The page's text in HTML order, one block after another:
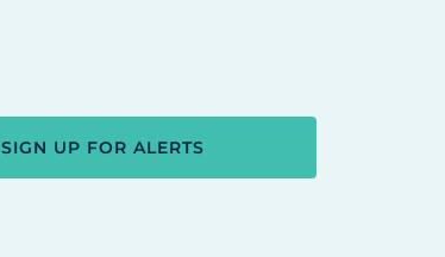
SIGN UP FOR ALERTS